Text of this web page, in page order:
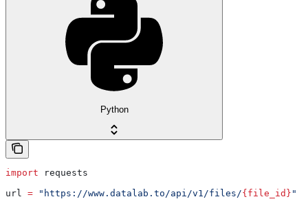
Python
import requests
url = "https://www.datalab.to/api/v1/files/{file_id} "